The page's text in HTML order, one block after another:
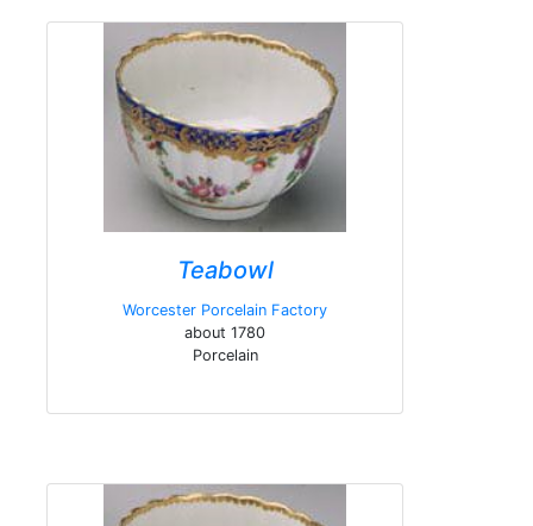
Teabowl
Worcester Porcelain Factory
about 1780
Porcelain